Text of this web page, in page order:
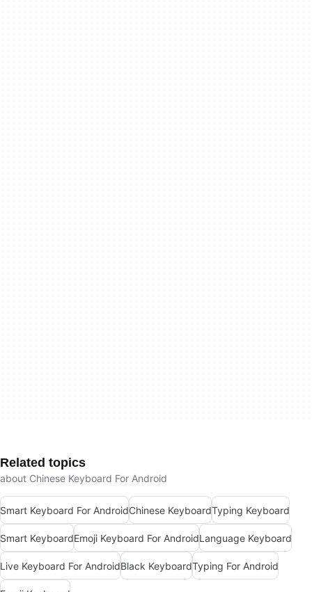
Related topics
about Chinese Keyboard For Android
Smart Keyboard For AndroidChinese KeyboardTyping Keyboard
Smart KeyboardEmoji Keyboard For AndroidLanguage Keyboard
Live Keyboard For AndroidBlack KeyboardTyping For Android